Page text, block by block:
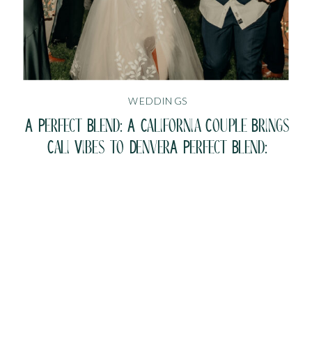
WEDDINGS
A Perfect Blend: A California Couple Brings
Cali Vibes to DenverA Perfect Blend: